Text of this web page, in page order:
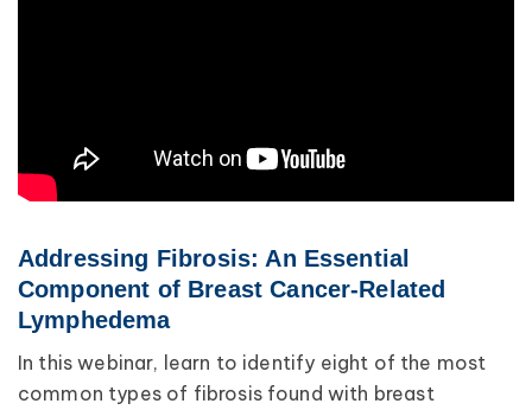
Addressing Fibrosis: An Essential
Component of Breast Cancer-Related
Lymphedema
In this webinar, learn to identify eight of the most
common types of fibrosis found with breast